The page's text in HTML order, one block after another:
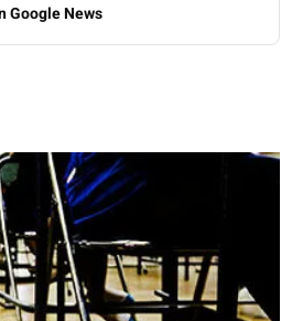
Google News